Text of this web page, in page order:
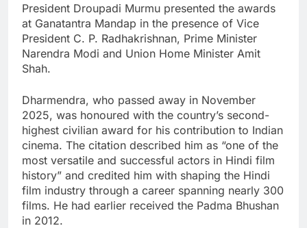
President Droupadi Murmu presented the awards
at Ganatantra Mandap in the presence of Vice
President C. P. Radhakrishnan, Prime Minister
Narendra Modi and Union Home Minister Amit
Shah.
Dharmendra, who passed away in November
2025, was honoured with the country’s second-
highest civilian award for his contribution to Indian
cinema. The citation described him as “one of the
most versatile and successful actors in Hindi film
history” and credited him with shaping the Hindi
film industry through a career spanning nearly 300
films. He had earlier received the Padma Bhushan
in 2012.